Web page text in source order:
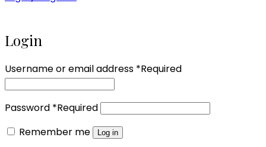
Login
Username or email address *Required
Password *Required
Remember me
Log in